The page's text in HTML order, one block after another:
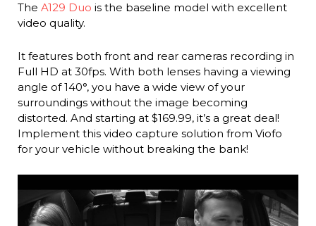
The A129 Duo is the baseline model with excellent
video quality.
It features both front and rear cameras recording in
Full HD at 30fps. With both lenses having a viewing
angle of 140°, you have a wide view of your
surroundings without the image becoming
distorted. And starting at $169.99, it’s a great deal!
Implement this video capture solution from Viofo
for your vehicle without breaking the bank!